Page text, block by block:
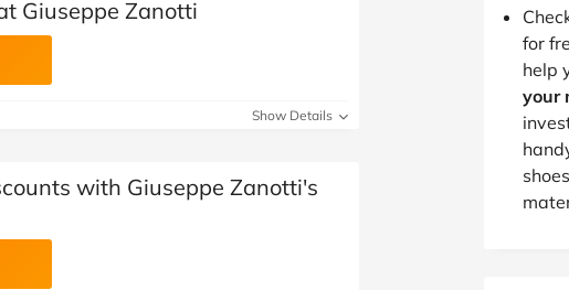
Giuseppe Zanotti
Show Details
with Giuseppe Zanotti's
for
help
your